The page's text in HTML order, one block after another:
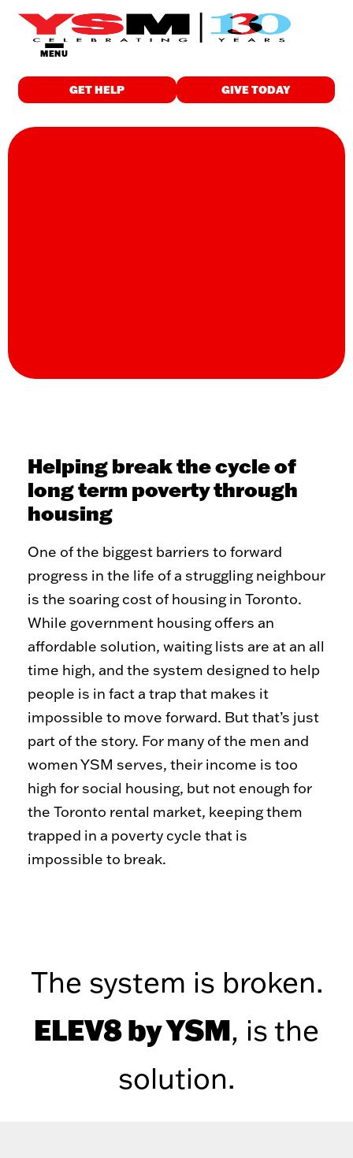
MENU
GET HELP GIVE TODAY
GET HELP
Food & Meals
WHAT WE DO
Stories of Transformation
Community Development
GET INVOLVED
Employer Partnerships
Community Engagement
Events
WAYS TO GIVE
Donate
Recurring Donations
Double Take Thrift Store
Corporate Partnerships
Donate a Vehicle
Other Ways To Give
Toy Market
FAQs
Helping break the cycle of
long term poverty through
housing
One of the biggest barriers to forward
progress in the life of a struggling neighbour
is the soaring cost of housing in Toronto.
While government housing offers an
affordable solution, waiting lists are at an all
time high, and the system designed to help
people is in fact a trap that makes it
impossible to move forward. But that’s just
part of the story. For many of the men and
women YSM serves, their income is too
high for social housing, but not enough for
the Toronto rental market, keeping them
trapped in a poverty cycle that is
impossible to break.
The system is broken.
ELEV8 by YSM, is the
solution.